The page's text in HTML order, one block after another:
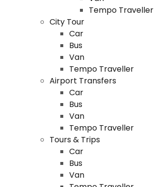
Tempo Traveller
City Tour
Car
Bus
Van
Tempo Traveller
Airport Transfers
Car
Bus
Van
Tempo Traveller
Tours & Trips
Car
Bus
Van